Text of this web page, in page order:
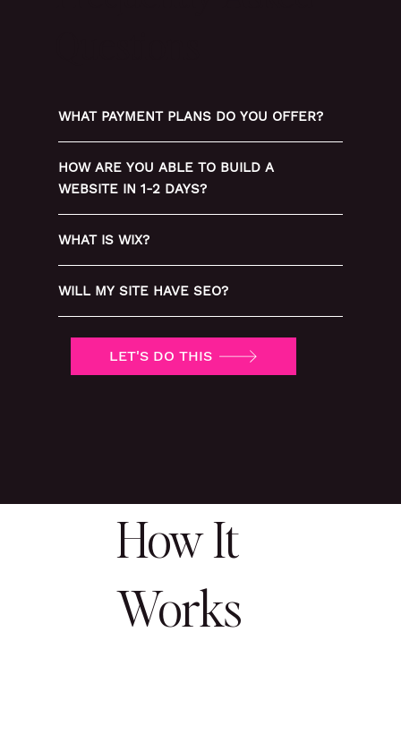
WHAT PAYMENT PLANS DO YOU OFFER?
HOW ARE YOU ABLE TO BUILD A
WEBSITE IN 1-2 DAYS?
WHAT IS WIX?
WILL MY SITE HAVE SEO?
LET'S DO THIS
How It
Works